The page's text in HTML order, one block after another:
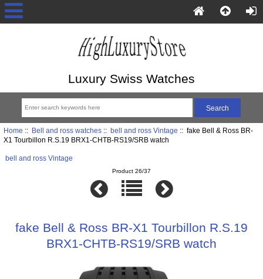
Luxury Swiss Watches
Home :: Bell and ross watches:: bell and ross Vintage :: fake Bell & Ross BR-
X1 Tourbillon R.S.19 BRX1-CHTB-RS19/SRB watch
bell and ross Vintage
Product 26/37
fake Bell & Ross BR-X1 Tourbillon R.S.19
BRX1-CHTB-RS19/SRB watch